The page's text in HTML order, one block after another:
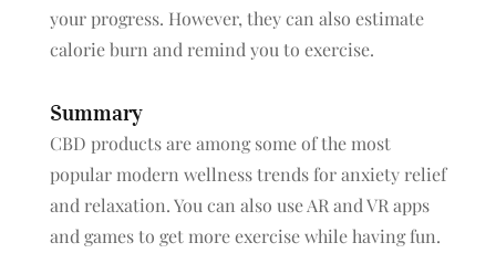
your progress. However, they can also estimate
calorie burn and remind you to exercise.
Summary
CBD products are among some of the most
popular modern wellness trends for anxiety relief
and relaxation. You can also use AR and VR apps
and games to get more exercise while having fun.